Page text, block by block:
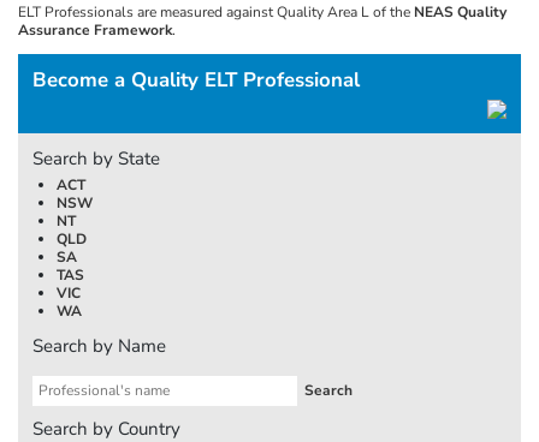
ELT Professionals are measured against Quality Area L of the NEAS Quality
Assurance Framework.
Become a Quality ELT Professional
Search by State
ACT
NSW
NT
QLD
SA
TAS
VIC
WA
Search by Name
Search by Country